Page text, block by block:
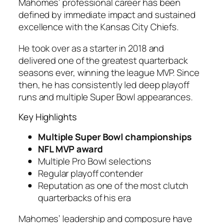
Mahomes’ professional career has been
defined by immediate impact and sustained
excellence with the Kansas City Chiefs.
He took over as a starter in 2018 and
delivered one of the greatest quarterback
seasons ever, winning the league MVP. Since
then, he has consistently led deep playoff
runs and multiple Super Bowl appearances.
Key Highlights
Multiple Super Bowl championships
NFL MVP award
Multiple Pro Bowl selections
Regular playoff contender
Reputation as one of the most clutch
quarterbacks of his era
Mahomes’ leadership and composure have